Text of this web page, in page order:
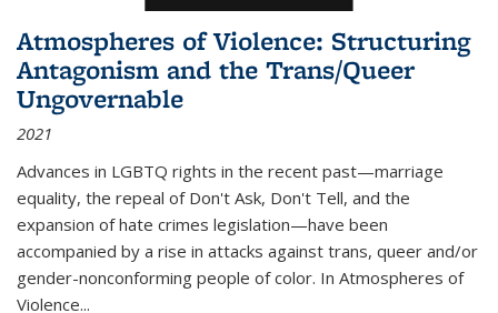
Atmospheres of Violence: Structuring
Antagonism and the Trans/Queer
Ungovernable
2021
Advances in LGBTQ rights in the recent past—marriage
equality, the repeal of Don't Ask, Don't Tell, and the
expansion of hate crimes legislation—have been
accompanied by a rise in attacks against trans, queer and/or
gender-nonconforming people of color. In Atmospheres of
Violence...